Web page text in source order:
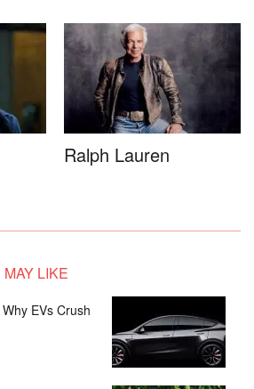
Ralph Lauren
LIKE
EVs Crush